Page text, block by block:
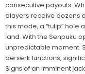
consecutive payouts.
players receive dozens
this mode, a “tulip” hole
land. With the Senpuku
unpredictable moment.
berserk functions,
Signs of an imminent